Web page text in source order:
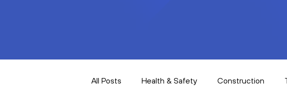
All Posts Health & Safety Construction